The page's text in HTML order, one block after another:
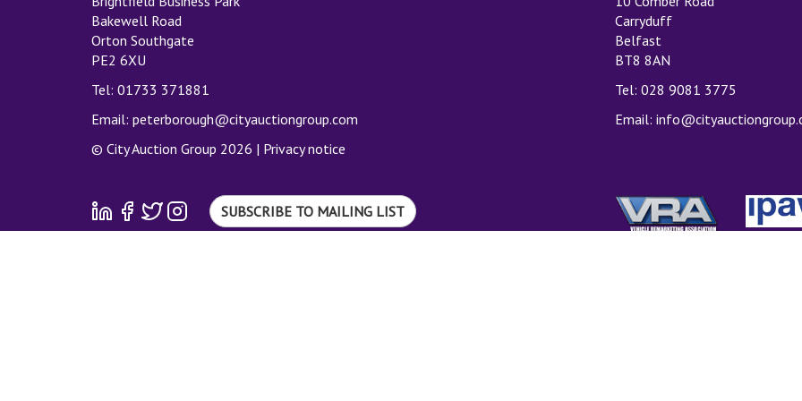
Bakewell Road
Orton Southgate
PE2 6XU
Tel: 01733 371881
Email: peterborough@cityauctiongroup.com
© City Auction Group 2026 | Privacy notice
Carryduff
Belfast
BT8 8AN
Tel: 028 9081 3775
Email:
SUBSCRIBE TO MAILING LIST